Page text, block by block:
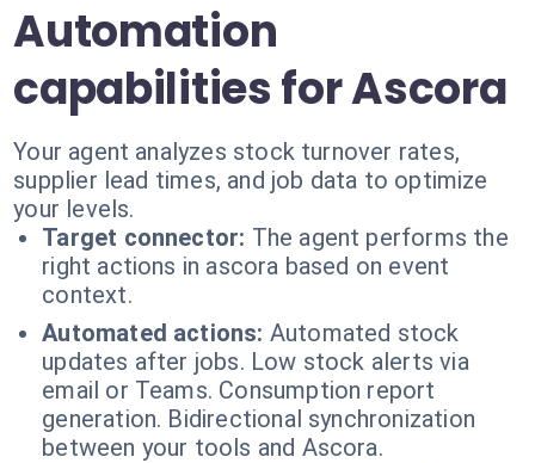
Automation
capabilities for Ascora
Your agent analyzes stock turnover rates,
supplier lead times, and job data to optimize
your levels.
Target connector: The agent performs the
right actions in ascora based on event
context.
Automated actions: Automated stock
updates after jobs. Low stock alerts via
email or Teams. Consumption report
generation. Bidirectional synchronization
between your tools and Ascora.